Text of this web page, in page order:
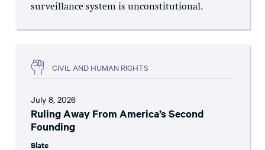
surveillance system is unconstitutional.
CIVIL AND HUMAN RIGHTS
July 8, 2026
Ruling Away From America’s Second
Founding
Slate